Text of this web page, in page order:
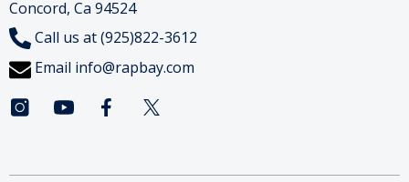
Concord, Ca 94524
Call us at (925)822-3612
Email info@rapbay.com